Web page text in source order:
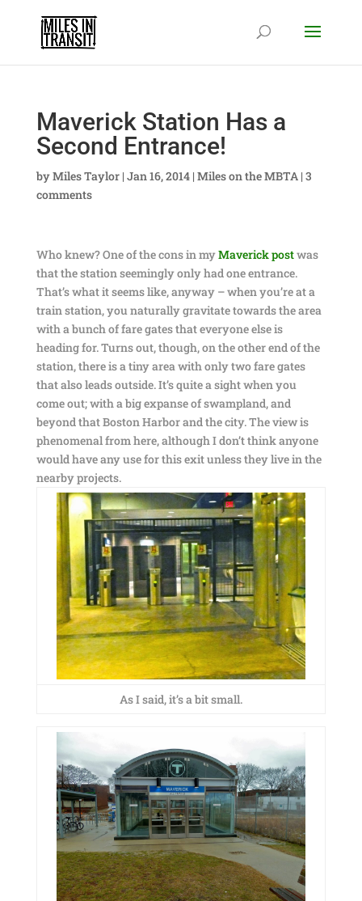
Maverick Station Has a
Second Entrance!
byMiles Taylor| Jan 16, 2014| Miles on the MBTA| 3
comments
Who knew? One of the cons in myMaverick postwas
that the station seemingly only had one entrance.
That’s what it seems like, anyway – when you’re at a
train station, you naturally gravitate towards the area
with a bunch of fare gates that everyone else is
heading for. Turns out, though, on the other end of the
station, there is a tiny area with only two fare gates
that also leads outside. It’s quite a sight when you
come out; with a big expanse of swampland, and
beyond that Boston Harbor and the city. The view is
phenomenal from here, although I don’t think anyone
would have any use for this exit unless they live in the
nearby projects.
As I said, it’s a bit small.